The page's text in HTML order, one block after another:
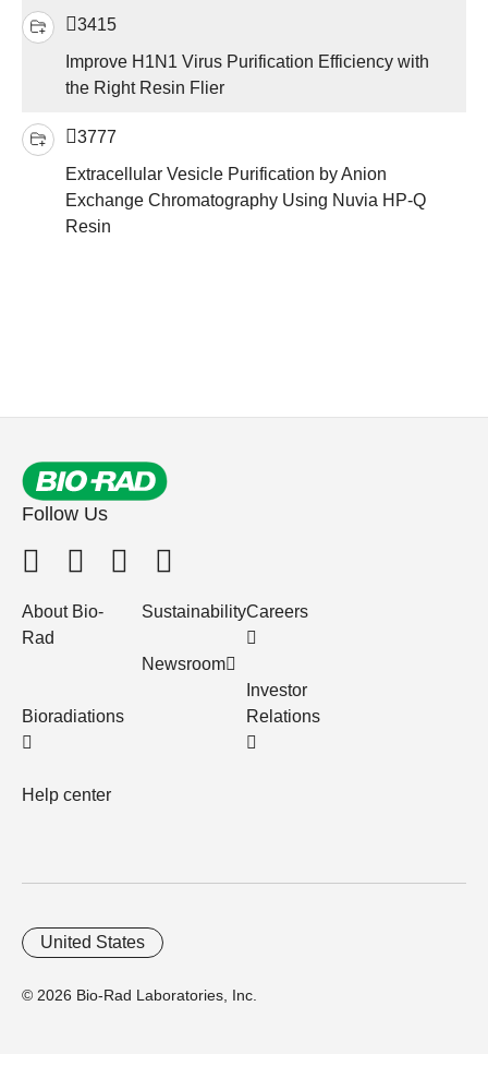
3415
Improve H1N1 Virus Purification Efficiency with
the Right Resin Flier
3777
Extracellular Vesicle Purification by Anion
Exchange Chromatography Using Nuvia HP-Q
Resin
Follow Us
About Bio-
Rad
Bioradiations
Help center
Sustainability
Newsroom
Careers
Investor
Relations
© 2026 Bio-Rad Laboratories, Inc.
United States